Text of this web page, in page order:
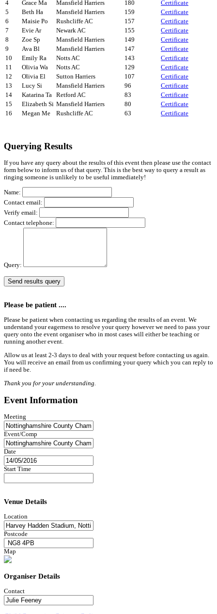
4 Grace Ma Mansfield Harriers 180
Certificate
5
Beth Ha Mansfield Harriers 159
Certificate
6
Maisie Po Rushcliffe AC 157
Certificate
7
Evie Ar Newark AC 155
Certificate
8
Zoe Sp Mansfield Harriers 149
Certificate
9
Ava Bl Mansfield Harriers 147
Certificate
10
Emily Ra Notts AC 143
Certificate
11
Olivia Wa Notts AC 129
Certificate
12
Olivia El Sutton Harriers 107
Certificate
13
Lucy Si Mansfield Harriers 96
Certificate
14
Katarina Ta Retford AC 83
Certificate
15
Elizabeth Si Mansfield Harriers 80
Certificate
16
Megan Me Rushcliffe AC 63 Certificate
Querying Results
If you have any query about the results of this event then please use the contact
form below to inform us of that query. This is the best way to query a result as
ringing someone is unlikely to be useful immediately!
Name:
Contact email:
Verify email:
Contact telephone:
Query:
Please be patient ....
Please be patient when contacting us regarding the results of an event. We
understand your eagerness to resolve your query however we need to pass your
query onto the event organiser who in most cases will either be teaching or
running another event.
Allow us at least 2-3 days to deal with your request before contacting us again.
You will receive an email from us confirming your query which you can reply to
if need be.
Thank you for your understanding.
Event Information
Meeting
Event/Comp
Date
Start Time
Venue Details
Location
Postcode
Map
Organiser Details
Contact